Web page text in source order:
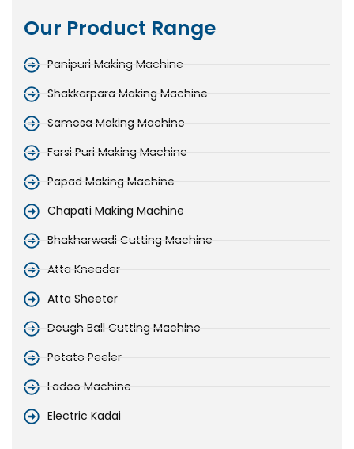
Our Product Range
Panipuri Making Machine
Shakkarpara Making Machine
Samosa Making Machine
Farsi Puri Making Machine
Papad Making Machine
Chapati Making Machine
Bhakharwadi Cutting Machine
Atta Kneader
Atta Sheeter
Dough Ball Cutting Machine
Potato Peeler
Ladoo Machine
Electric Kadai